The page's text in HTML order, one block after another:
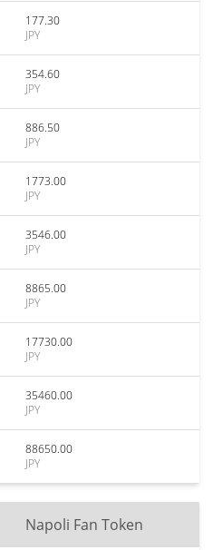
177.30
JPY
354.60
JPY
886.50
JPY
1773.00
JPY
3546.00
JPY
8865.00
JPY
17730.00
JPY
35460.00
JPY
88650.00
JPY
Napoli Fan Token